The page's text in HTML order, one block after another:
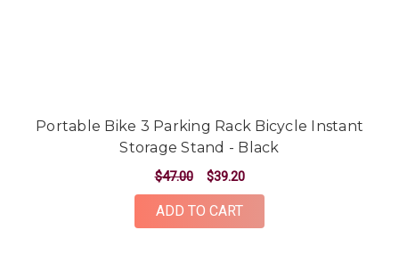
Portable Bike 3 Parking Rack Bicycle Instant
Storage Stand - Black
$47.00 $39.20
ADD TO CART